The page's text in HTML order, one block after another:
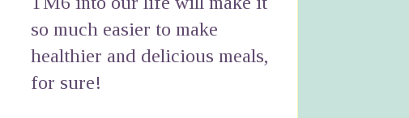
so much easier to make
healthier and delicious meals,
for sure!